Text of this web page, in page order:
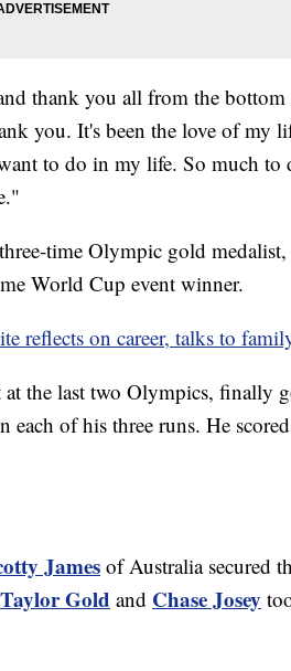
thank you all from the
you. It's been the love of my
to do in my life. So much to
time Olympic gold
World Cup event winner.
reflects on career, talks to
at the last two Olympics, finally
of his three runs. He
James of Australia secured
Taylor Gold and Chase Josey